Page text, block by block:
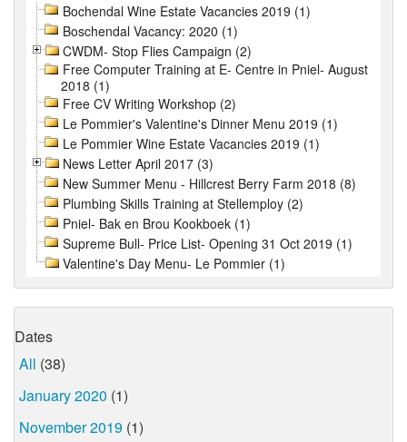
Bochendal Wine Estate Vacancies 2019 (1)
Boschendal Vacancy: 2020 (1)
CWDM- Stop Flies Campaign (2)
Free Computer Training at E- Centre in Pniel- August
2018 (1)
Free CV Writing Workshop (2)
Le Pommier's Valentine's Dinner Menu 2019 (1)
Le Pommier Wine Estate Vacancies 2019 (1)
News Letter April 2017 (3)
New Summer Menu - Hillcrest Berry Farm 2018 (8)
Plumbing Skills Training at Stellemploy (2)
Pniel- Bak en Brou Kookboek (1)
Supreme Bull- Price List- Opening 31 Oct 2019 (1)
Valentine's Day Menu- Le Pommier (1)
Dates
All (38)
January 2020 (1)
November 2019 (1)